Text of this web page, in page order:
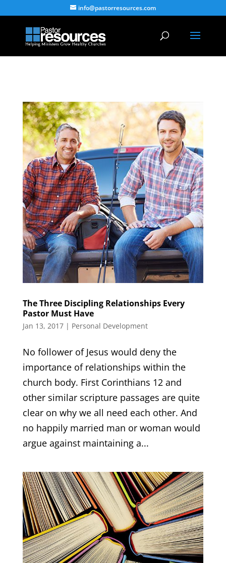
info@pastorresources.com
The Three Discipling Relationships Every
Pastor Must Have
Jan 13, 2017| Personal Development
No follower of Jesus would deny the
importance of relationships within the
church body. First Corinthians 12 and
other similar scripture passages are quite
clear on why we all need each other. And
no happily married man or woman would
argue against maintaining a...